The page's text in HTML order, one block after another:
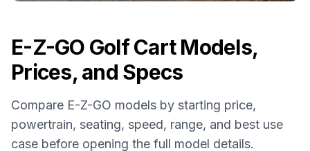
E-Z-GO Golf Cart Models,
Prices, and Specs
Compare E-Z-GO models by starting price,
powertrain, seating, speed, range, and best use
case before opening the full model details.